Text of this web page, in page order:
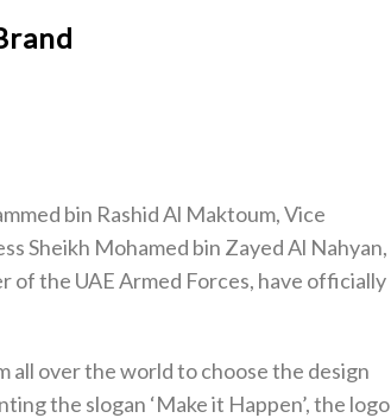
bin Rashid Al Maktoum, Vice
Sheikh Mohamed bin Zayed Al Nahyan,
of the UAE Armed Forces, have officially
over the world to choose the design
the slogan ‘Make it Happen’, the logo